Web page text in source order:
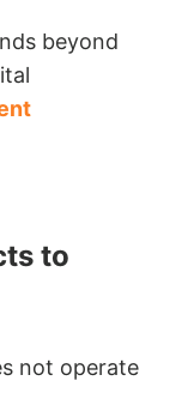
beyond
to
not operate